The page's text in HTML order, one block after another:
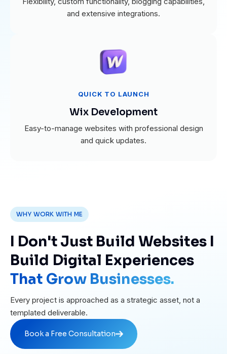
and extensive integrations.
QUICK TO LAUNCH
Wix Development
Easy-to-manage websites with professional design
and quick updates.
WHY WORK WITH ME
I Don't Just Build Websites I
Build Digital Experiences
That Grow Businesses.
Every project is approached as a strategic asset, not a
templated deliverable.
Book a Free Consultation